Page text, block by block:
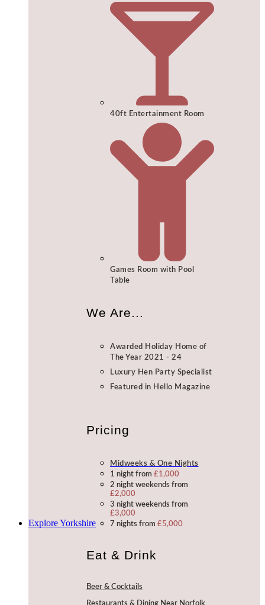
40ft Entertainment Room
Games Room with Pool
Table
We Are...
Awarded Holiday Home of
The Year 2021 - 24
Luxury Hen Party Specialist
Featured in Hello Magazine
Pricing
Midweeks & One Nights
1 night from £1,000
2 night weekends from
£2,000
3 night weekends from
£3,000
7 nights from £5,000
Explore Yorkshire
Eat & Drink
Beer & Cocktails
Restaurants & Dining Near Norfolk